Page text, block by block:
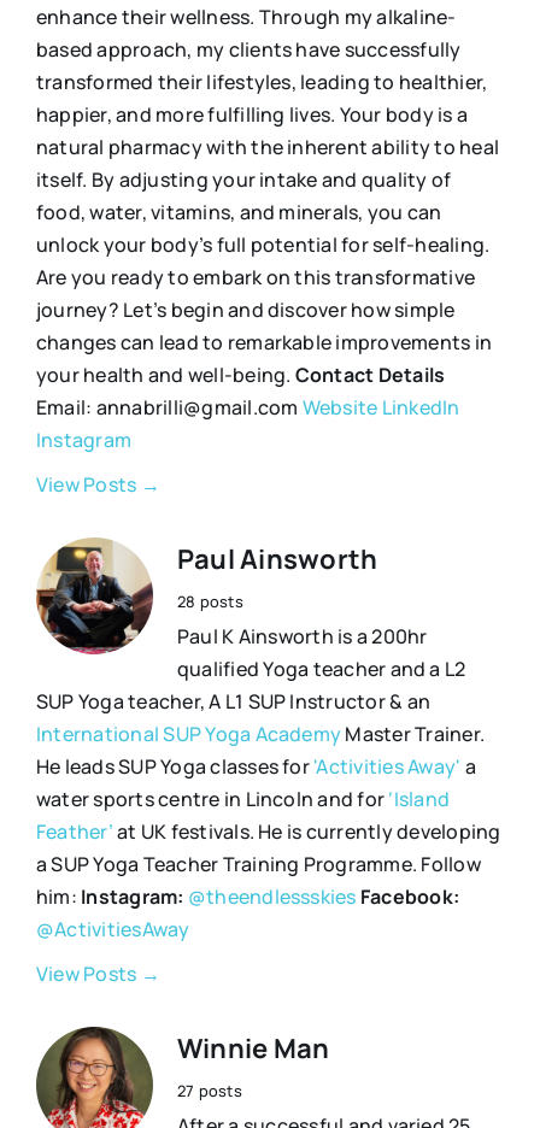
enhance their wellness. Through my alkaline-
based approach, my clients have successfully
transformed their lifestyles, leading to healthier,
happier, and more fulfilling lives. Your body is a
natural pharmacy with the inherent ability to heal
itself. By adjusting your intake and quality of
food, water, vitamins, and minerals, you can
unlock your body’s full potential for self-healing.
Are you ready to embark on this transformative
journey? Let’s begin and discover how simple
changes can lead to remarkable improvements in
your health and well-being. Contact Details
Email: annabrilli@gmail.com Website LinkedIn
Instagram
View Posts →
Paul Ainsworth
28 posts
Paul K Ainsworth is a 200hr
qualified Yoga teacher and a L2
SUP Yoga teacher, A L1 SUP Instructor & an
International SUP Yoga AcademyMaster Trainer.
He leads SUP Yoga classes for'Activities Away' a
water sports centre in Lincoln and for‘Island
Feather’at UK festivals. He is currently developing
a SUP Yoga Teacher Training Programme. Follow
him: Instagram: @theendlessskies Facebook:
@ActivitiesAway
View Posts →
Winnie Man
27 posts